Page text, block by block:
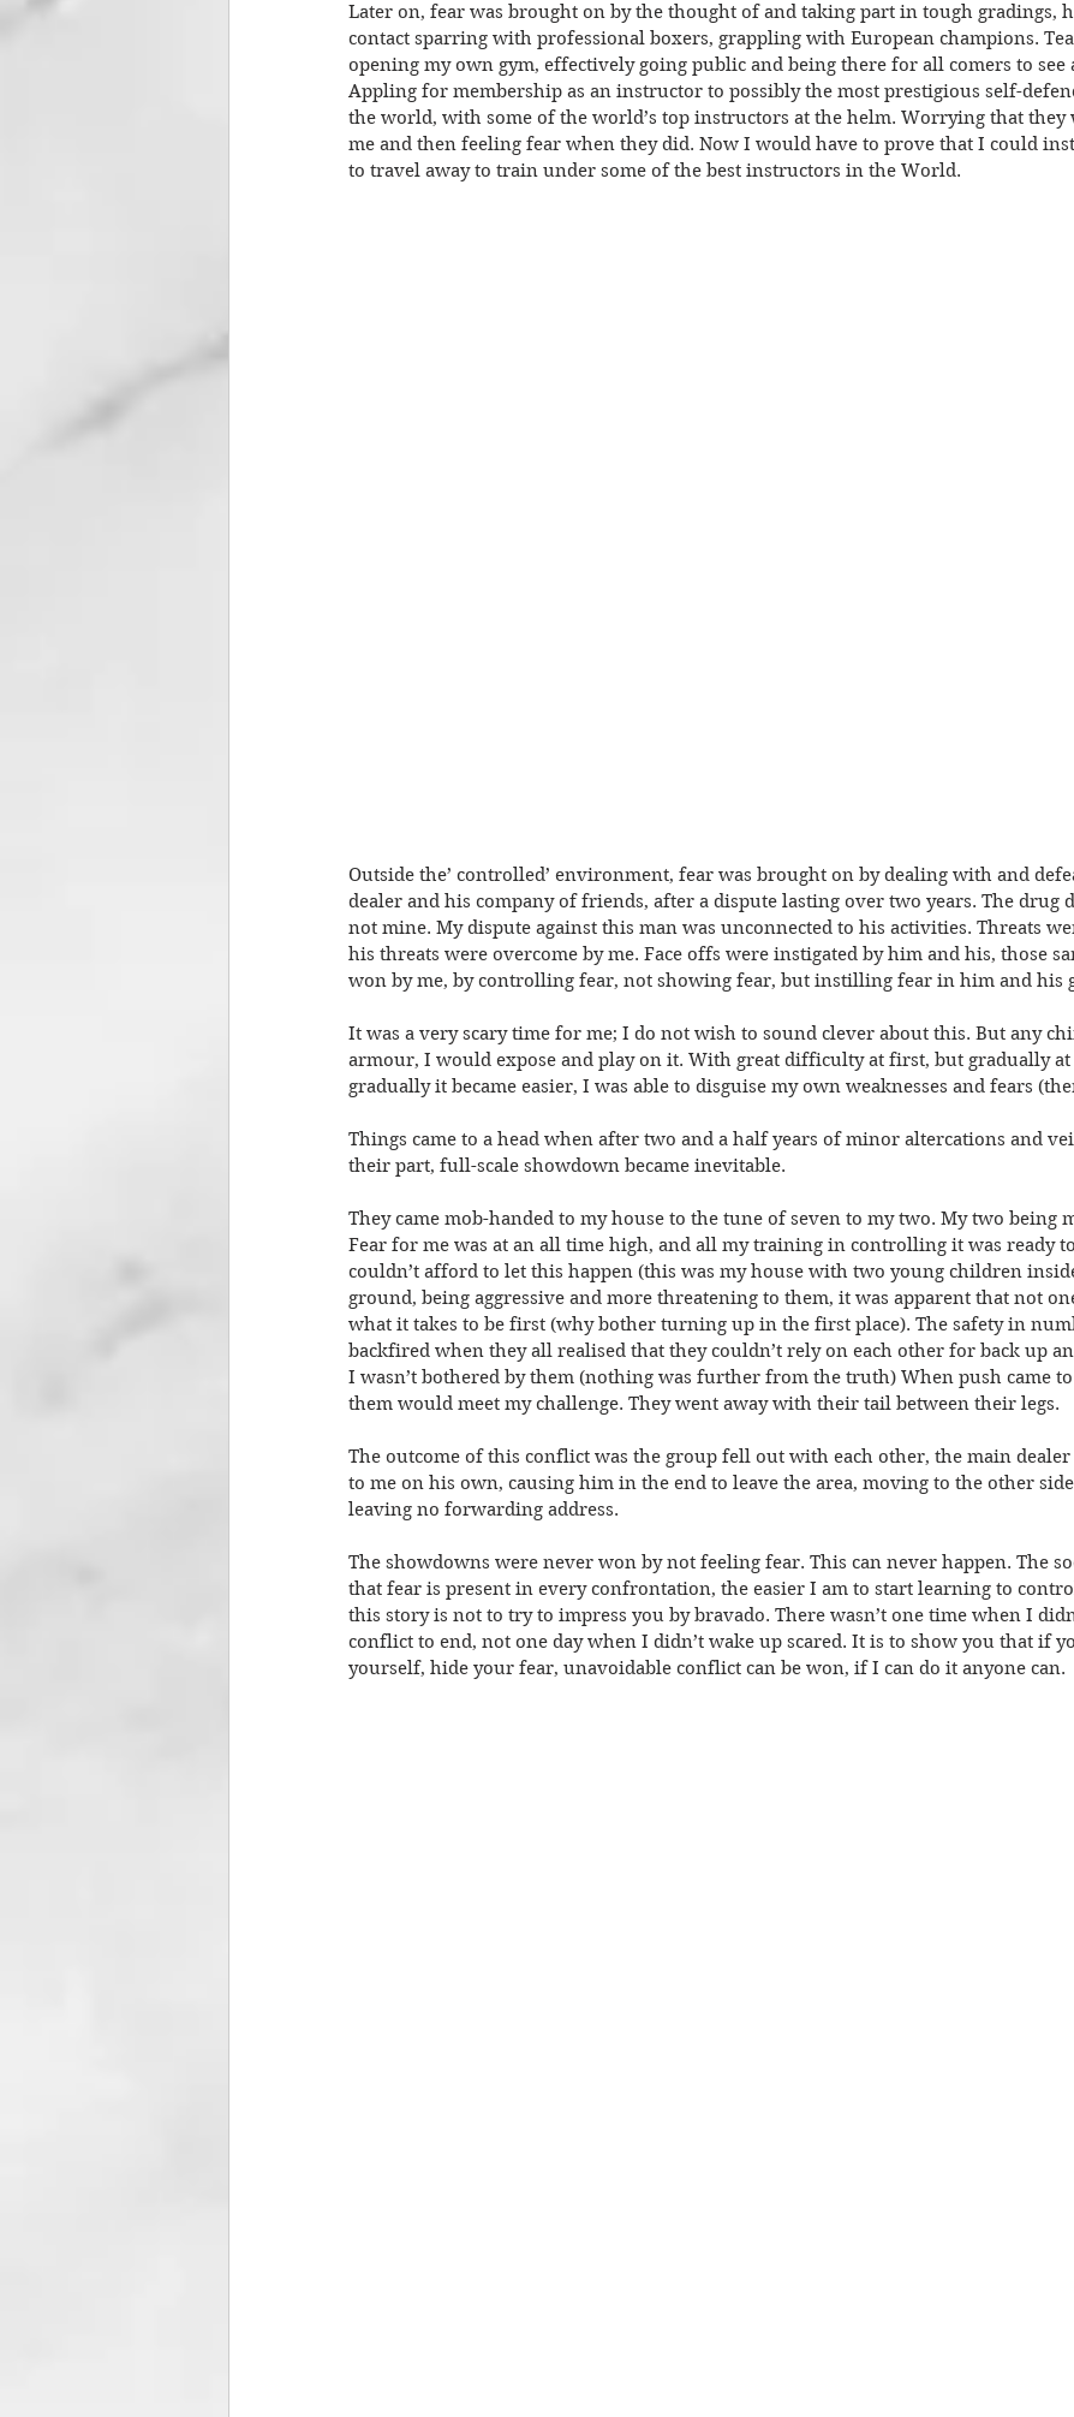
Later on, fear was brought on by the thought of and taking part in tough gradings,
contact sparring with professional boxers, grappling with European champions.
opening my own gym, effectively going public and being there for all comers to see
Appling for membership as an instructor to possibly the most prestigious self-
the world, with some of the world’s top instructors at the helm. Worrying that they
me and then feeling fear when they did. Now I would have to prove that I could
to travel away to train under some of the best instructors in the World.
Outside the’ controlled’ environment, fear was brought on by dealing with and
dealer and his company of friends, after a dispute lasting over two years. The drug
not mine. My dispute against this man was unconnected to his activities. Threats
his threats were overcome by me. Face offs were instigated by him and his, those
won by me, by controlling fear, not showing fear, but instilling fear in him and his
It was a very scary time for me; I do not wish to sound clever about this. But any
armour, I would expose and play on it. With great difficulty at first, but gradually
gradually it became easier, I was able to disguise my own weaknesses and fears
Things came to a head when after two and a half years of minor altercations and
their part, full-scale showdown became inevitable.
They came mob-handed to my house to the tune of seven to my two. My two being
Fear for me was at an all time high, and all my training in controlling it was ready
couldn’t afford to let this happen (this was my house with two young children
ground, being aggressive and more threatening to them, it was apparent that not
what it takes to be first (why bother turning up in the first place). The safety in
backfired when they all realised that they couldn’t rely on each other for back up
I wasn’t bothered by them (nothing was further from the truth) When push came
them would meet my challenge. They went away with their tail between their legs.
The outcome of this conflict was the group fell out with each other, the main
to me on his own, causing him in the end to leave the area, moving to the other
leaving no forwarding address.
The showdowns were never won by not feeling fear. This can never happen. The
that fear is present in every confrontation, the easier I am to start learning to
this story is not to try to impress you by bravado. There wasn’t one time when I
conflict to end, not one day when I didn’t wake up scared. It is to show you that if
yourself, hide your fear, unavoidable conflict can be won, if I can do it anyone can.